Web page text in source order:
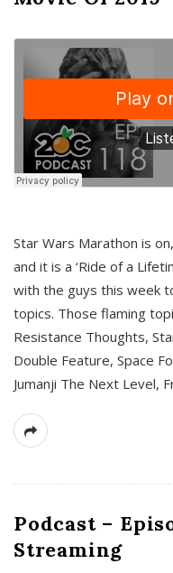
Star Wars Marathon is
and it is a ‘Ride of a
with the guys this week
topics. Those flaming
Resistance Thoughts,
Double Feature, Space
Jumanji The Next Level,
Podcast –
Streaming